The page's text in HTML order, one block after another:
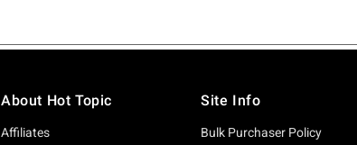
About Hot Topic
Affiliates
Site Info
Bulk Purchaser Policy